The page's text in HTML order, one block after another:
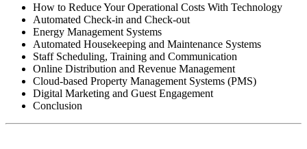
How to Reduce Your Operational Costs With Technology
Automated Check-in and Check-out
Energy Management Systems
Automated Housekeeping and Maintenance Systems
Staff Scheduling, Training and Communication
Online Distribution and Revenue Management
Cloud-based Property Management Systems (PMS)
Digital Marketing and Guest Engagement
Conclusion